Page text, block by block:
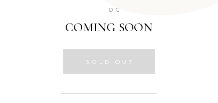
DC
COMING SOON
SOLD OUT